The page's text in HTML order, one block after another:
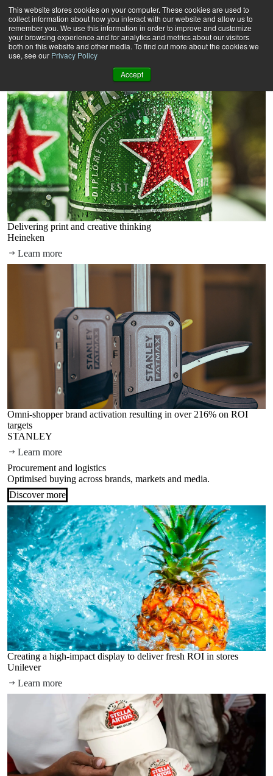
This website stores cookies on your computer. These cookies are used to
collect information about how you interact with our website and allow us to
remember you. We use this information in order to improve and customize
your browsing experience and for analytics and metrics about our visitors
both on this website and other media. To find out more about the cookies we
use, see our Privacy Policy
Accept
Our solutions
How we help brands create lasting connections with customers.
Creative
Harnessing insights and strategic planning to craft disruptive,
relevant and compelling content.
Delivering print and creative thinking
Heineken
Learn more
Omni-shopper brand activation resulting in over 216% on ROI
targets
STANLEY
Learn more
Procurement and logistics
Optimised buying across brands, markets and media.
Discover more
Creating a high-impact display to deliver fresh ROI in stores
Unilever
Learn more